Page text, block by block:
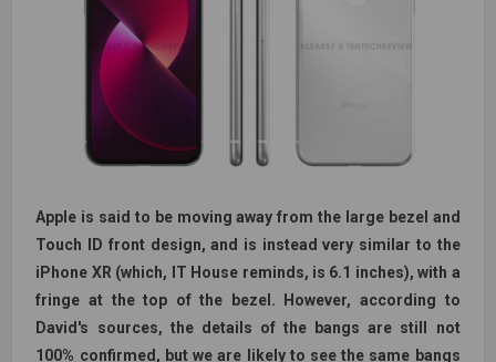
Apple is said to be moving away from the large bezel and
Touch ID front design, and is instead very similar to the
iPhone XR (which, IT House reminds, is 6.1 inches), with a
fringe at the top of the bezel. However, according to
David's sources, the details of the bangs are still not
100% confirmed, but we are likely to see the same bangs